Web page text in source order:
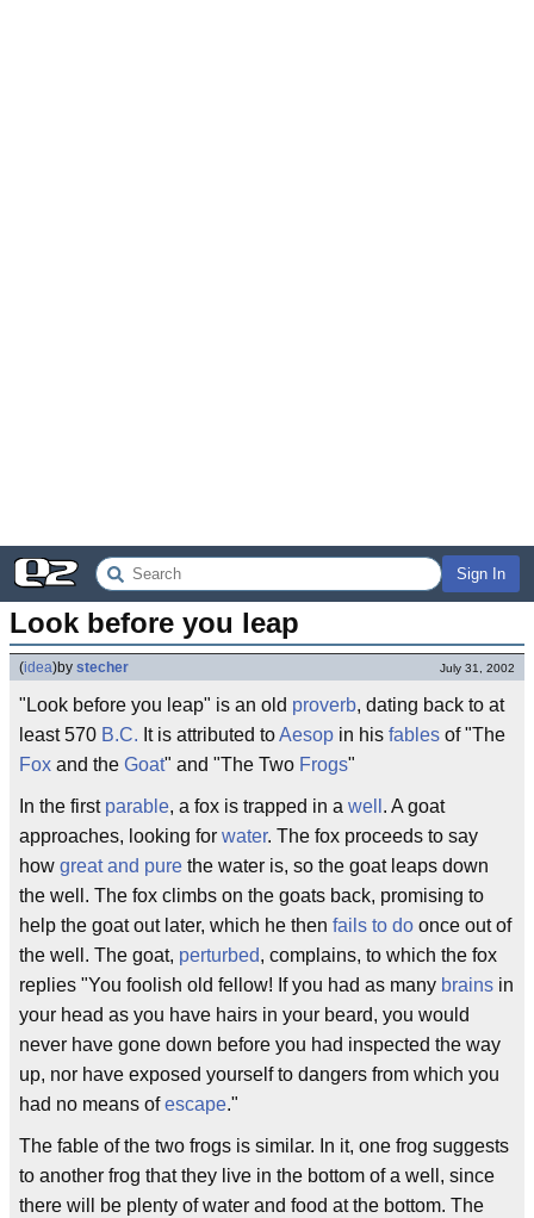
Sign In
Look before you leap
(idea)by stecher July 31, 2002
"Look before you leap" is an old proverb, dating back to at
least 570 B.C. It is attributed toAesop in his fables of "The
Fox and the Goat" and "The Two Frogs"
In the first parable, a fox is trapped in a well . A goat
approaches, looking for water. The fox proceeds to say
how great and pure the water is, so the goat leaps down
the well. The fox climbs on the goats back, promising to
help the goat out later, which he then fails to do once out of
the well. The goat, perturbed, complains, to which the fox
replies "You foolish old fellow! If you had as many brains in
your head as you have hairs in your beard, you would
never have gone down before you had inspected the way
up, nor have exposed yourself to dangers from which you
had no means ofescape."
The fable of the two frogs is similar. In it, one frog suggests
to another frog that they live in the bottom of a well, since
there will be plenty of water and food at the bottom. The